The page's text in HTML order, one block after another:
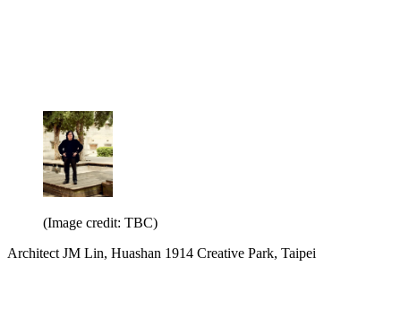
(Image credit: TBC)
Architect JM Lin, Huashan 1914 Creative Park, Taipei